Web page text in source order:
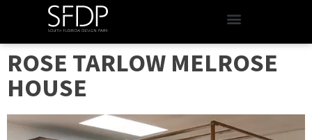
ROSE TARLOW MELROSE
HOUSE